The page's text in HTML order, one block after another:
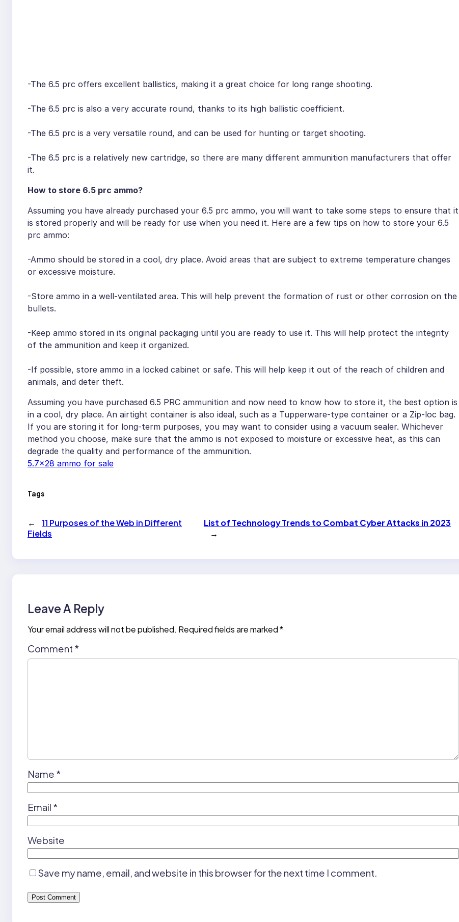
-The 6.5 prc offers excellent ballistics, making it a great choice for long range shooting.
-The 6.5 prc is also a very accurate round, thanks to its high ballistic coefficient.
-The 6.5 prc is a very versatile round, and can be used for hunting or target shooting.
-The 6.5 prc is a relatively new cartridge, so there are many different ammunition manufacturers that offer
it.
How to store 6.5 prc ammo?
Assuming you have already purchased your 6.5 prc ammo, you will want to take some steps to ensure that it
is stored properly and will be ready for use when you need it. Here are a few tips on how to store your 6.5
prc ammo:
-Ammo should be stored in a cool, dry place. Avoid areas that are subject to extreme temperature changes
or excessive moisture.
-Store ammo in a well-ventilated area. This will help prevent the formation of rust or other corrosion on the
bullets.
-Keep ammo stored in its original packaging until you are ready to use it. This will help protect the integrity
of the ammunition and keep it organized.
-If possible, store ammo in a locked cabinet or safe. This will help keep it out of the reach of children and
animals, and deter theft.
Assuming you have purchased 6.5 PRC ammunition and now need to know how to store it, the best option is
in a cool, dry place. An airtight container is also ideal, such as a Tupperware-type container or a Zip-loc bag.
If you are storing it for long-term purposes, you may want to consider using a vacuum sealer. Whichever
method you choose, make sure that the ammo is not exposed to moisture or excessive heat, as this can
degrade the quality and performance of the ammunition.
5.7×28 ammo for sale
Tags
←
11 Purposes of the Web in Different
Fields
List of Technology Trends to Combat Cyber Attacks in 2023
→
Leave A Reply
Your email address will not be published. Required fields are marked*
Comment *
Name *
Email *
Website
Save my name, email, and website in this browser for the next time I comment.